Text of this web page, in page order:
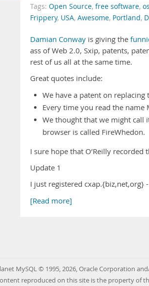
Tags: Open Source, free software,
Frippery, USA, Awesome, Portland,
Damian Conway is giving the
ass of Web 2.0, Sxip, patents,
rest of us all at the same time.
Great quotes include:
We have a patent on
Every time you read the name
We thought that we might call
browser is called FireWhedon.
I sure hope that O’Reilly recorded
Update 1
I just registered
[Read more]
MySQL © 1995, 2026, Oracle Corporation
reproduced on this site is the property of